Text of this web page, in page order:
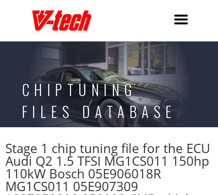
CHIPTUNING
FILES DATABASE
Stage 1 chip tuning file for the ECU
Audi Q2 1.5 TFSI MG1CS011 150hp
110kW Bosch 05E906018R
MG1CS011 05E907309